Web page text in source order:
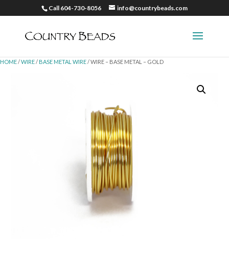
Call 604-730-8056 info@countrybeads.com
HOME/WIRE/ BASE METAL WIRE/ WIRE – BASE METAL – GOLD